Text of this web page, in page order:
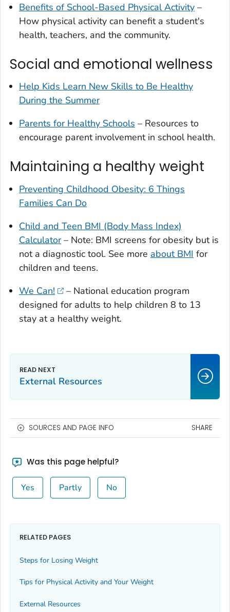
Benefits of School-Based Physical Activity –
How physical activity can benefit a student's
health, teachers, and the community.
Social and emotional wellness
Help Kids Learn New Skills to Be Healthy
During the Summer
Parents for Healthy Schools – Resources to
encourage parent involvement in school health.
Maintaining a healthy weight
Preventing Childhood Obesity: 6 Things
Families Can Do
Child and Teen BMI (Body Mass Index)
Calculator– Note: BMI screens for obesity but is
not a diagnostic tool. See more about BMI for
children and teens.
We Can!
– National education program
designed for adults to help children 8 to 13
stay at a healthy weight.
External Resources
SOURCES AND PAGE INFO SHARE
Was this page helpful?
Yes Partly No
RELATED PAGES
Steps for Losing Weight
Tips for Physical Activity and Your Weight
External Resources